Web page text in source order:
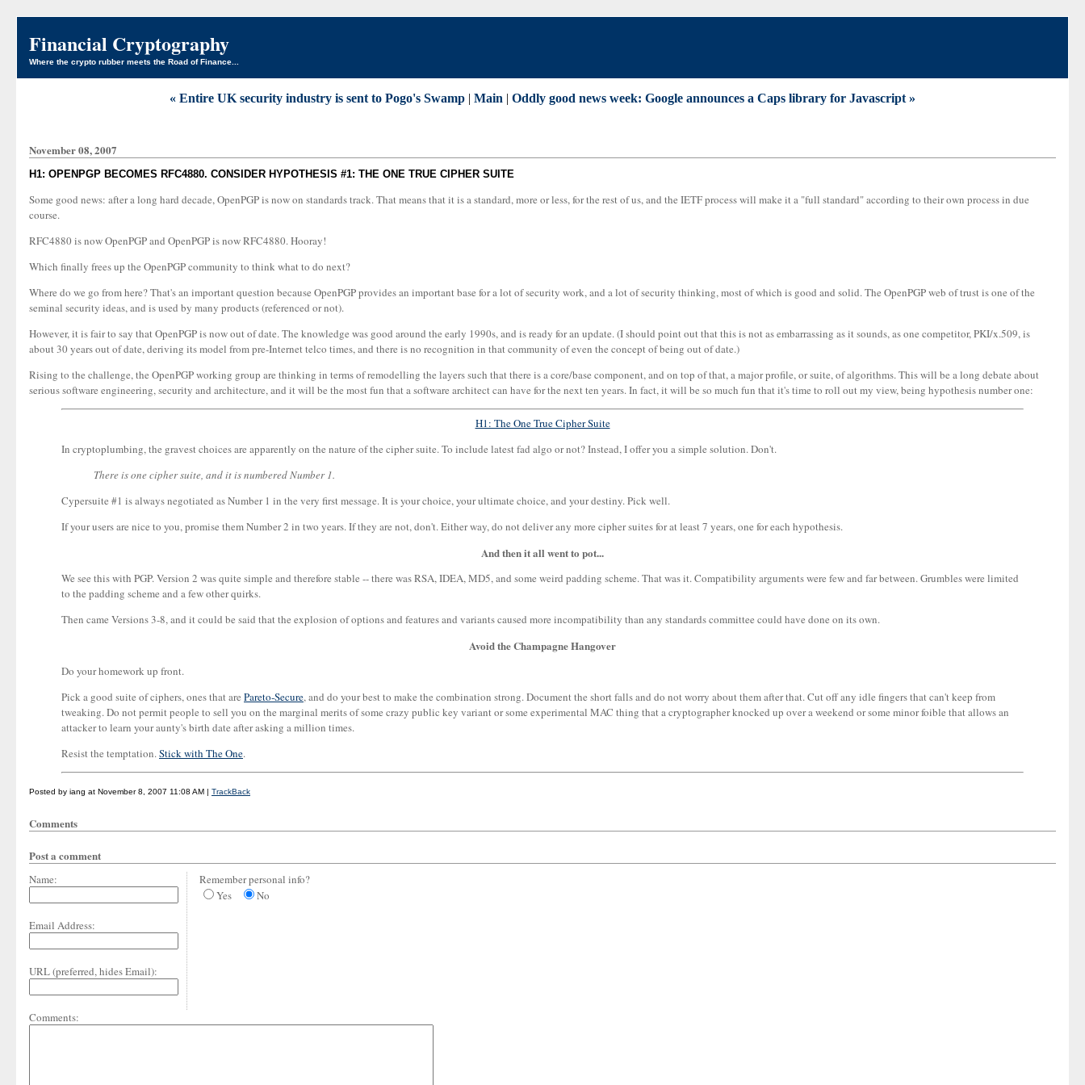
Financial Cryptography
Where the crypto rubber meets the Road of Finance...
« Entire UK security industry is sent to Pogo's Swamp | Main | Oddly good news week: Google announces a Caps library for Javascript »
November 08, 2007
H1: OPENPGP BECOMES RFC4880. CONSIDER HYPOTHESIS #1: THE ONE TRUE CIPHER SUITE
Some good news: after a long hard decade, OpenPGP is now on standards track. That means that it is a standard, more or less, for the rest of us, and the IETF process will make it a "full standard" according to their own process in due
course.
RFC4880 is now OpenPGP and OpenPGP is now RFC4880. Hooray!
Which finally frees up the OpenPGP community to think what to do next?
Where do we go from here? That's an important question because OpenPGP provides an important base for a lot of security work, and a lot of security thinking, most of which is good and solid. The OpenPGP web of trust is one of the
seminal security ideas, and is used by many products (referenced or not).
However, it is fair to say that OpenPGP is now out of date. The knowledge was good around the early 1990s, and is ready for an update. (I should point out that this is not as embarrassing as it sounds, as one competitor, PKI/x.509, is
about 30 years out of date, deriving its model from pre-Internet telco times, and there is no recognition in that community of even the concept of being out of date.)
Rising to the challenge, the OpenPGP working group are thinking in terms of remodelling the layers such that there is a core/base component, and on top of that, a major profile, or suite, of algorithms. This will be a long debate about
serious software engineering, security and architecture, and it will be the most fun that a software architect can have for the next ten years. In fact, it will be so much fun that it's time to roll out my view, being hypothesis number one:
H1: The One True Cipher Suite
In cryptoplumbing, the gravest choices are apparently on the nature of the cipher suite. To include latest fad algo or not? Instead, I offer you a simple solution. Don't.
There is one cipher suite, and it is numbered Number 1.
Cypersuite #1 is always negotiated as Number 1 in the very first message. It is your choice, your ultimate choice, and your destiny. Pick well.
If your users are nice to you, promise them Number 2 in two years. If they are not, don't. Either way, do not deliver any more cipher suites for at least 7 years, one for each hypothesis.
And then it all went to pot...
We see this with PGP. Version 2 was quite simple and therefore stable -- there was RSA, IDEA, MD5, and some weird padding scheme. That was it. Compatibility arguments were few and far between. Grumbles were limited
to the padding scheme and a few other quirks.
Then came Versions 3-8, and it could be said that the explosion of options and features and variants caused more incompatibility than any standards committee could have done on its own.
Avoid the Champagne Hangover
Do your homework up front.
Pick a good suite of ciphers, ones that are Pareto-Secure, and do your best to make the combination strong. Document the short falls and do not worry about them after that. Cut off any idle fingers that can't keep from
tweaking. Do not permit people to sell you on the marginal merits of some crazy public key variant or some experimental MAC thing that a cryptographer knocked up over a weekend or some minor foible that allows an
attacker to learn your aunty's birth date after asking a million times.
Resist the temptation. Stick with The One.
Posted by iang at November 8, 2007 11:08 AM | TrackBack
Comments
Post a comment
Name:
Email Address:
URL (preferred, hides Email):
Remember personal info?
Yes
No
Comments: